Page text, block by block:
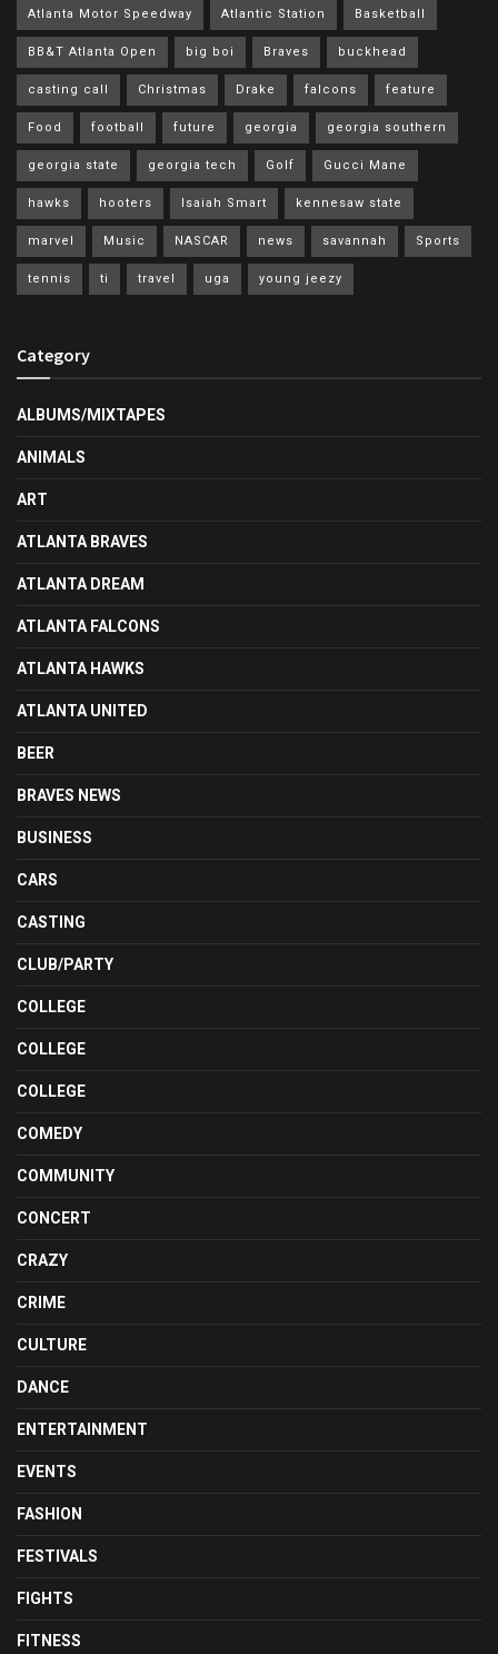
Atlanta Motor Speedway Atlantic Station Basketball
BB&T Atlanta Open big boi Braves buckhead
casting call Christmas Drake falcons feature
Food football future georgia georgia southern
georgia state georgia tech Golf Gucci Mane
hawks hooters Isaiah Smart kennesaw state
marvel Music NASCAR news savannah Sports
tennis ti travel uga young jeezy
Category
ALBUMS/MIXTAPES
ANIMALS
ART
ATLANTA BRAVES
ATLANTA DREAM
ATLANTA FALCONS
ATLANTA HAWKS
ATLANTA UNITED
BEER
BRAVES NEWS
BUSINESS
CARS
CASTING
CLUB/PARTY
COLLEGE
COLLEGE
COLLEGE
COMEDY
COMMUNITY
CONCERT
CRAZY
CRIME
CULTURE
DANCE
ENTERTAINMENT
EVENTS
FASHION
FESTIVALS
FIGHTS
FITNESS